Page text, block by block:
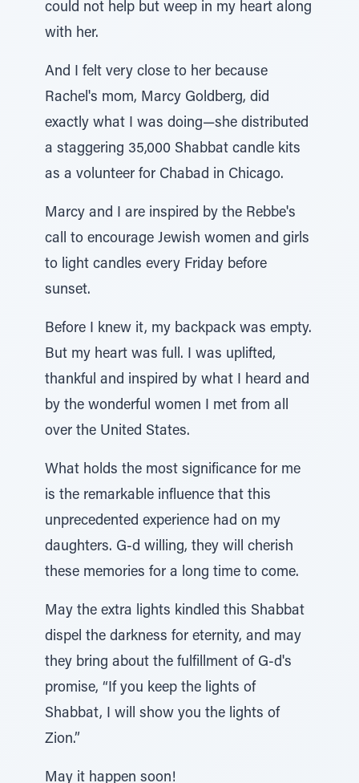
could not help but weep in my heart along
with her.
And I felt very close to her because
Rachel's mom, Marcy Goldberg, did
exactly what I was doing—she distributed
a staggering 35,000 Shabbat candle kits
as a volunteer for Chabad in Chicago.
Marcy and I are inspired by the Rebbe's
call to encourage Jewish women and girls
to light candles every Friday before
sunset.
Before I knew it, my backpack was empty.
But my heart was full. I was uplifted,
thankful and inspired by what I heard and
by the wonderful women I met from all
over the United States.
What holds the most significance for me
is the remarkable influence that this
unprecedented experience had on my
daughters. G-d willing, they will cherish
these memories for a long time to come.
May the extra lights kindled this Shabbat
dispel the darkness for eternity, and may
they bring about the fulfillment of G-d's
promise, “If you keep the lights of
Shabbat, I will show you the lights of
Zion.”
May it happen soon!